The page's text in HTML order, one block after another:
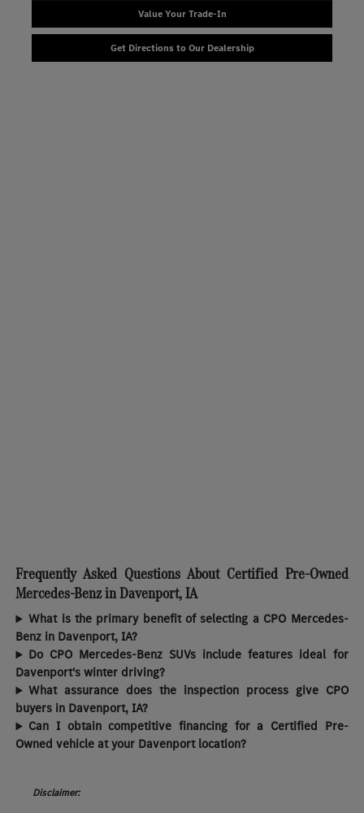
Value Your Trade-In
Get Directions to Our Dealership
Frequently Asked Questions About Certified Pre-Owned
Mercedes-Benz in Davenport, IA
What is the primary benefit of selecting a CPO Mercedes-
Benz in Davenport, IA?
Do CPO Mercedes-Benz SUVs include features ideal for
Davenport's winter driving?
What assurance does the inspection process give CPO
buyers in Davenport, IA?
Can I obtain competitive financing for a Certified Pre-
Owned vehicle at your Davenport location?
Disclaimer: